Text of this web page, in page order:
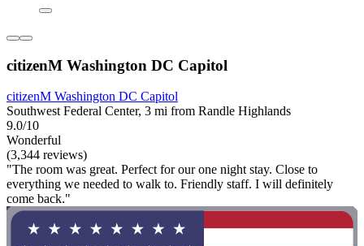
citizenM Washington DC Capitol
citizenM Washington DC Capitol
Southwest Federal Center, 3 mi from Randle Highlands
9.0/10
Wonderful
(3,344 reviews)
"The room was great. Perfect for our one night stay. Close to
everything we needed to walk to. Friendly staff. I will definitely
come back."